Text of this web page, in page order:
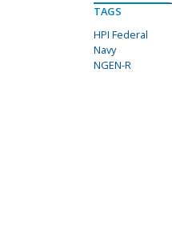
TAGS
HPI Federal
Navy
NGEN-R